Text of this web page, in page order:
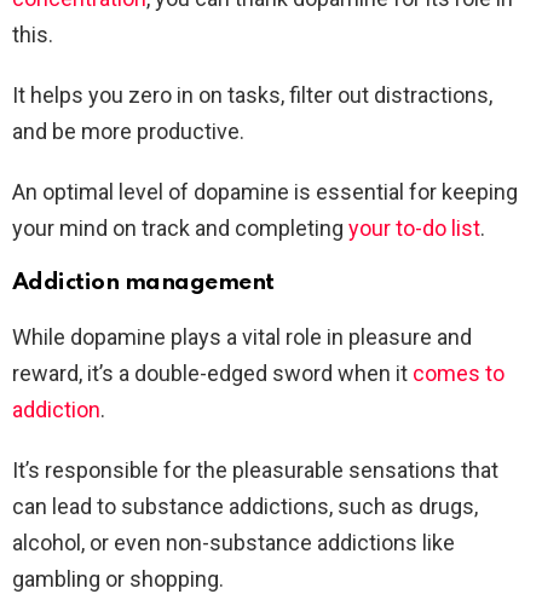
this.
It helps you zero in on tasks, filter out distractions,
and be more productive.
An optimal level of dopamine is essential for keeping
your mind on track and completing your to-do list.
Addiction management
While dopamine plays a vital role in pleasure and
reward, it’s a double-edged sword when it comes to
addiction.
It’s responsible for the pleasurable sensations that
can lead to substance addictions, such as drugs,
alcohol, or even non-substance addictions like
gambling or shopping.